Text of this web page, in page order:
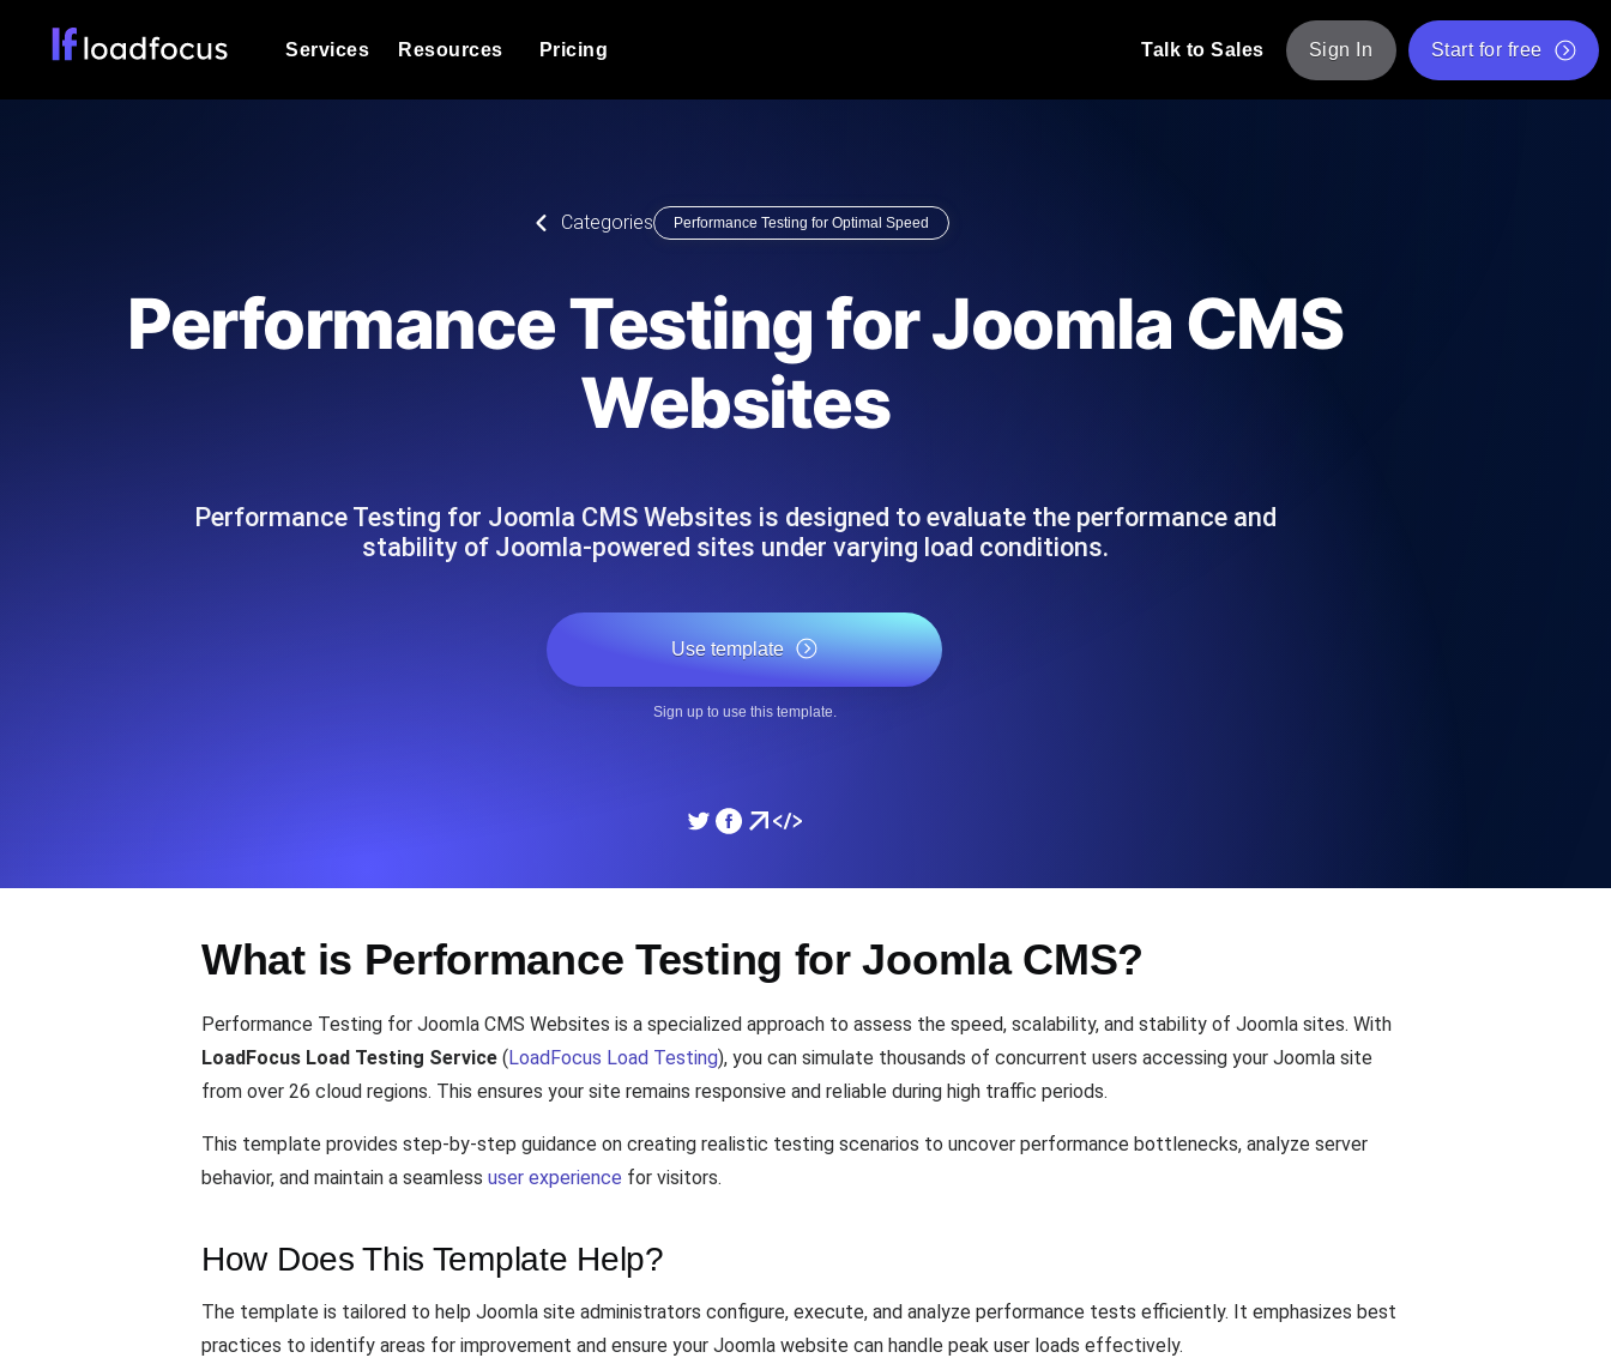
Services
Expert-led load testing: we write the JMeter or k6 scripts, run them at
Page Speed Monitoring
Seamlessly track your website's load times from diverse cloud
API Monitoring Tool
Monitor API Speed and Functionality
SSL Monitoring
Port uptime and connect time, checked from 26 regions. Monitoring as Code
Monitors as YAML, JS and MCP
Resources
Explore Glossary Categories
Product Blog
Tech Blog
Read more on the blog
Comparisons Blog
Read more on the blog
API Status Checker
Pricing Talk to Sales Sign In Start for free
Categories Performance Testing for Optimal Speed
Performance Testing for Joomla CMS
Websites
Performance Testing for Joomla CMS Websites is designed to evaluate the performance and
stability of Joomla-powered sites under varying load conditions.
Use template
Sign up to use this template.
What is Performance Testing for Joomla CMS?
Performance Testing for Joomla CMS Websites is a specialized approach to assess the speed, scalability, and stability of Joomla sites. With
LoadFocus Load Testing Service ( LoadFocus Load Testing), you can simulate thousands of concurrent users accessing your Joomla site
from over 26 cloud regions. This ensures your site remains responsive and reliable during high traffic periods.
This template provides step-by-step guidance on creating realistic testing scenarios to uncover performance bottlenecks, analyze server
behavior, and maintain a seamless user experience for visitors.
How Does This Template Help?
The template is tailored to help Joomla site administrators configure, execute, and analyze performance tests efficiently. It emphasizes best
practices to identify areas for improvement and ensure your Joomla website can handle peak user loads effectively.